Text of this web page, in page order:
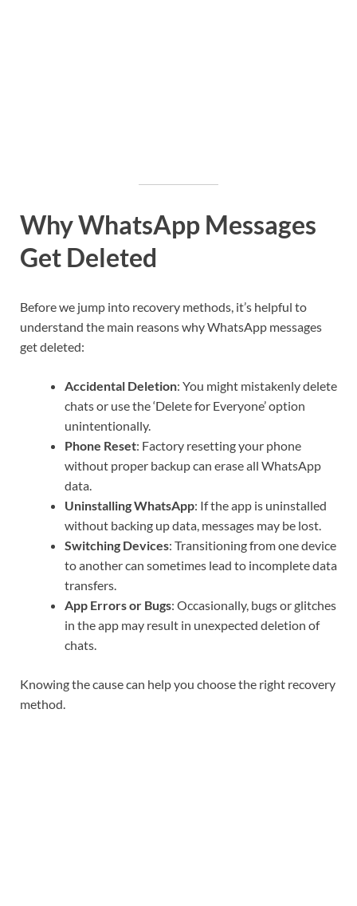
Why WhatsApp Messages
Get Deleted
Before we jump into recovery methods, it’s helpful to
understand the main reasons why WhatsApp messages
get deleted:
Accidental Deletion: You might mistakenly delete
chats or use the ‘Delete for Everyone’ option
unintentionally.
Phone Reset: Factory resetting your phone
without proper backup can erase all WhatsApp
data.
Uninstalling WhatsApp: If the app is uninstalled
without backing up data, messages may be lost.
Switching Devices: Transitioning from one device
to another can sometimes lead to incomplete data
transfers.
App Errors or Bugs: Occasionally, bugs or glitches
in the app may result in unexpected deletion of
chats.
Knowing the cause can help you choose the right recovery
method.